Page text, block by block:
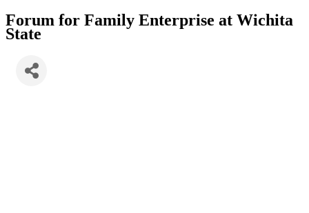
Forum for Family Enterprise at Wichita
State